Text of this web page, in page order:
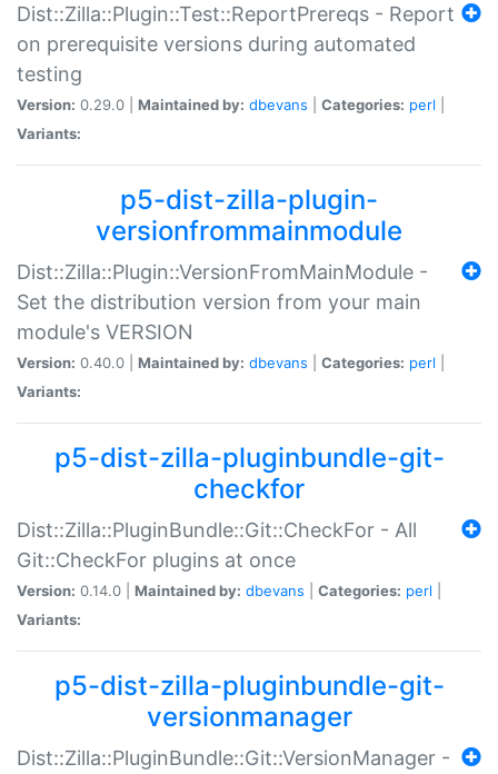
Dist::Zilla::Plugin::Test::ReportPrereqs - Report
on prerequisite versions during automated
testing
Version: 0.29.0 | Maintained by: dbevans Categories: perl
Variants:
p5-dist-zilla-plugin-
versionfrommainmodule
Dist::Zilla::Plugin::VersionFromMainModule -
Set the distribution version from your main
module's VERSION
Version: 0.40.0 | Maintained by: dbevans Categories: perl
Variants:
p5-dist-zilla-pluginbundle-git-
checkfor
Dist::Zilla::PluginBundle::Git::CheckFor - All
Git::CheckFor plugins at once
Version: 0.14.0 | Maintained by: dbevans Categories: perl
Variants:
p5-dist-zilla-pluginbundle-git-
versionmanager
Dist::Zilla::PluginBundle::Git::VersionManager -